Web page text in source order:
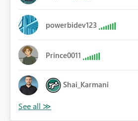
powerbidev123
Prince0011
Shai_Karmani